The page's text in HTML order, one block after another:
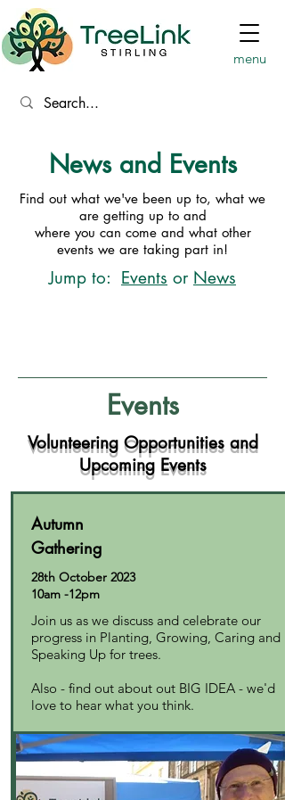
menu
News and Events
Find out what we've been up to, what we
are getting up to and
where you can come and what other
events we are taking part in!
Jump to: Events or News
Events
Volunteering Opportunities and
Upcoming Events
Autumn
Gathering
28th October 2023
10am -12pm
Join us as we discuss and celebrate our
progress in Planting, Growing, Caring and
Speaking Up for trees.
Also - find out about out BIG IDEA - we'd
love to hear what you think.